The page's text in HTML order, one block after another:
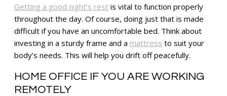
Getting a good night’s rest is vital to function properly
throughout the day. Of course, doing just that is made
difficult if you have an uncomfortable bed. Think about
investing in a sturdy frame and a mattress to suit your
body’s needs. This will help you drift off peacefully.
HOME OFFICE IF YOU ARE WORKING
REMOTELY